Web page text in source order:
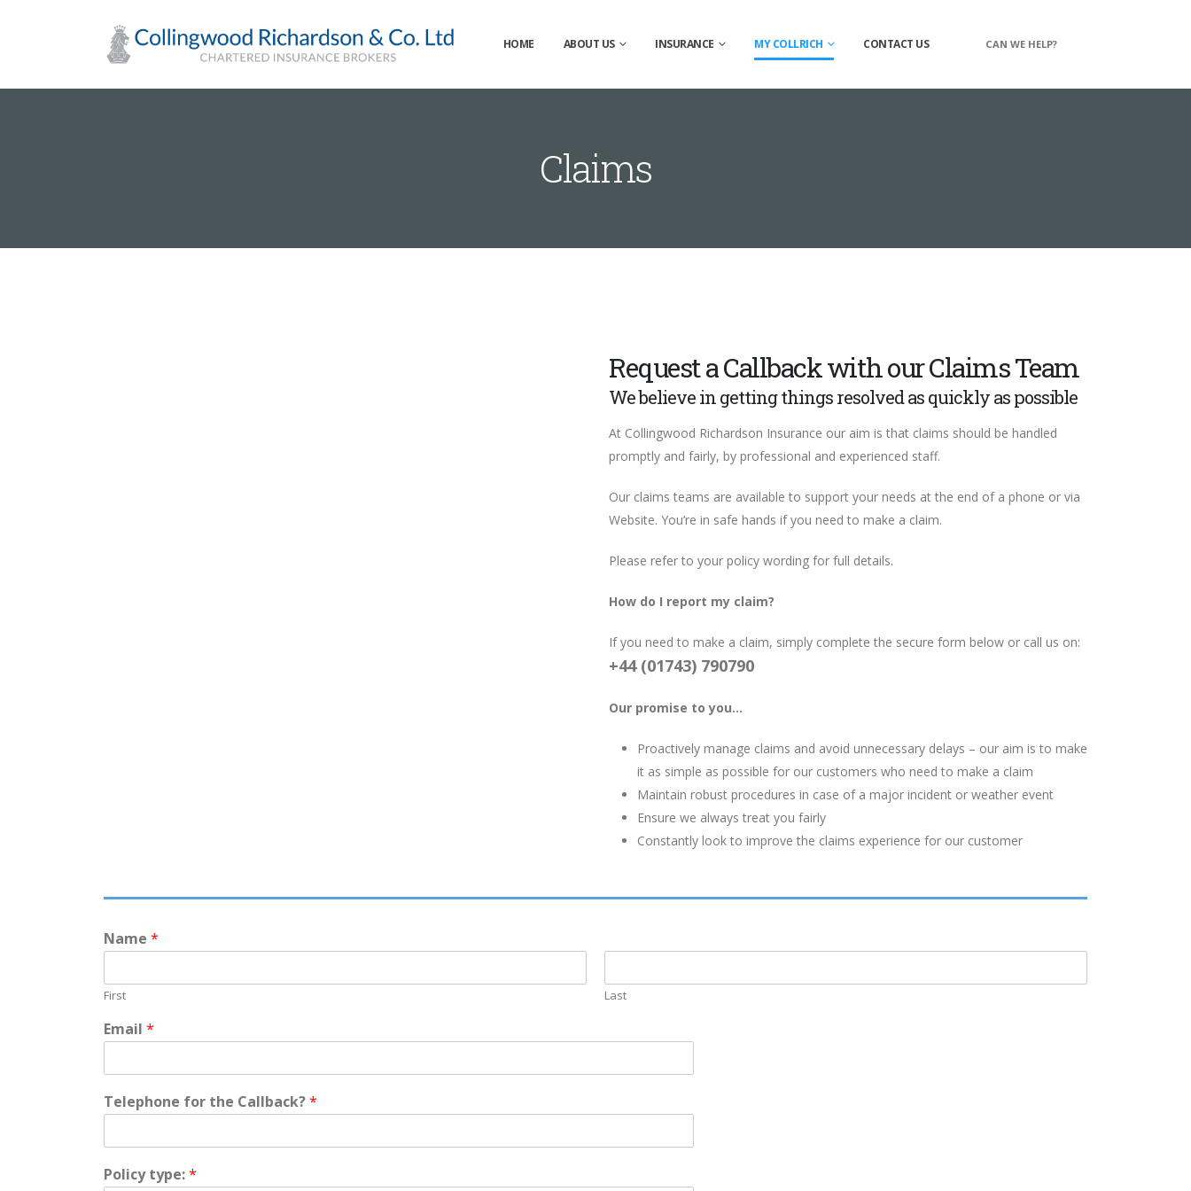
HOME ABOUT US INSURANCE MY COLLRICH CONTACT US CAN WE HELP?
Claims
Request a Callback with our Claims Team
We believe in getting things resolved as quickly as possible
At Collingwood Richardson Insurance our aim is that claims should be handled
promptly and fairly, by professional and experienced staff.
Our claims teams are available to support your needs at the end of a phone or via
Website. You’re in safe hands if you need to make a claim.
Please refer to your policy wording for full details.
How do I report my claim?
If you need to make a claim, simply complete the secure form below or call us on:
+44 (01743) 790790
Our promise to you…
Proactively manage claims and avoid unnecessary delays – our aim is to make
it as simple as possible for our customers who need to make a claim
Maintain robust procedures in case of a major incident or weather event
Ensure we always treat you fairly
Constantly look to improve the claims experience for our customer
Name *
First Last
Email *
Telephone for the Callback?*
Policy type:*
ABOUT US
standards.
Get a Quote
Home